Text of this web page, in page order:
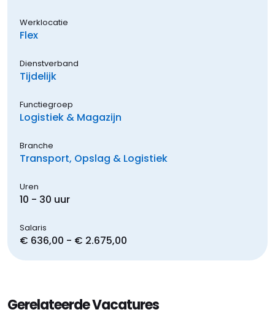
Werklocatie
Flex
Dienstverband
Tijdelijk
Functiegroep
Logistiek & Magazijn
Branche
Transport, Opslag & Logistiek
Uren
10 - 30 uur
Salaris
€ 636,00 - € 2.675,00
Gerelateerde Vacatures